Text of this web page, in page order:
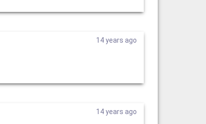
14 years ago
14 years ago